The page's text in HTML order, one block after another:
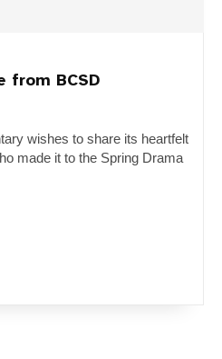
BCSD
made it to the Spring Drama